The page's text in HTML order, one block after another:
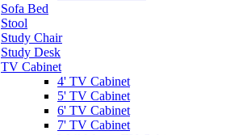
Sofa Bed
Stool
Study Chair
Study Desk
TV Cabinet
4' TV Cabinet
5' TV Cabinet
6' TV Cabinet
7' TV Cabinet